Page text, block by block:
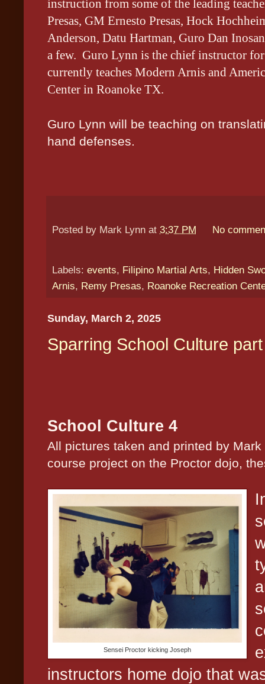
instruction from some of the leading
Presas, GM Ernesto Presas, Hock
Anderson, Datu Hartman, Guro Dan
a few. Guro Lynn is the chief instructor
currently teaches Modern Arnis and
Center in Roanoke TX.
Guro Lynn will be teaching on
hand defenses.
Posted by Mark Lynn at 3:37 PM No
Labels: events, Filipino Martial Arts, Hidden
Arnis, Remy Presas, Roanoke Recreation
Sunday, March 2, 2025
Sparring School Culture
School Culture 4
All pictures taken and printed by
course project on the Proctor dojo,
Sensei Proctor kicking Joseph
instructors home dojo that